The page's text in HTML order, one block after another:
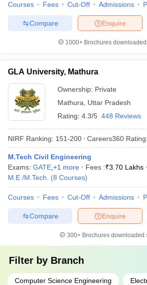
Courses Fees Cut-Off Admissions
Enquire
Compare
1000+Brochures downloaded
GLA University, Mathura
Ownership: Private
Mathura
Uttar Pradesh
Rating: 4.3/5 448 Reviews
NIRF Ranking: 151-200 Careers360 Rating:
M.Tech Civil Engineering
Exams: GATE +1 more Fees :₹3.70 Lakhs
M.E /M.Tech.
(8 Courses)
Courses Fees Cut-Off Admissions
Enquire
Compare
300+ Brochures downloaded
Filter by Branch
Computer Science Engineering